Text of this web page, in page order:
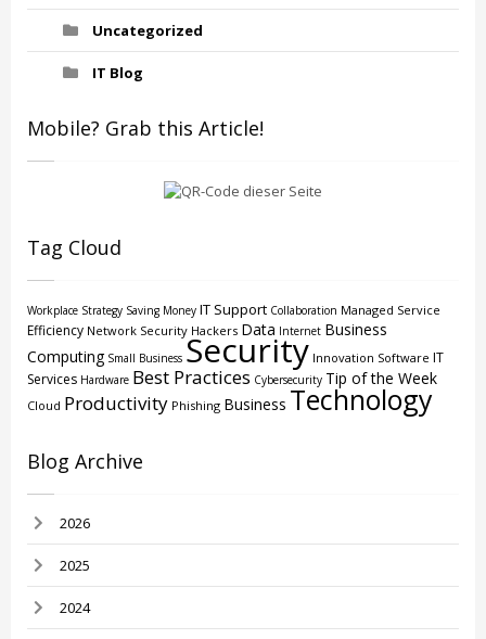
Uncategorized
IT Blog
Mobile? Grab this Article!
Tag Cloud
Workplace Strategy Saving Money IT Support Collaboration Managed Service
Efficiency Network Security Hackers Data Internet Business
Computing Small Business Security Innovation Software IT
Services Hardware Best Practices Cybersecurity Tip of the Week
Cloud Productivity Phishing Business Technology
Blog Archive
2026
2025
2024